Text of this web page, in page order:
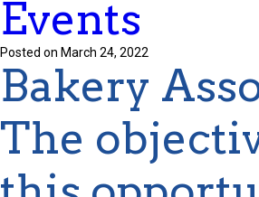
Events
Posted on March 24, 2022
Bakery
The